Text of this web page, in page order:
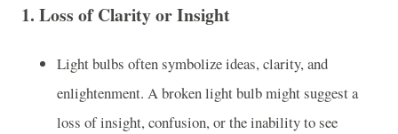
1. Loss of Clarity or Insight
Light bulbs often symbolize ideas, clarity, and
enlightenment. A broken light bulb might suggest a
loss of insight, confusion, or the inability to see